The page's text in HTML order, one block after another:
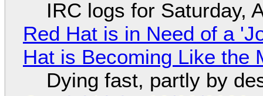
IRC logs for Saturday,
Red Hat is in Need of a
Hat is Becoming Like the
Dying fast, partly by